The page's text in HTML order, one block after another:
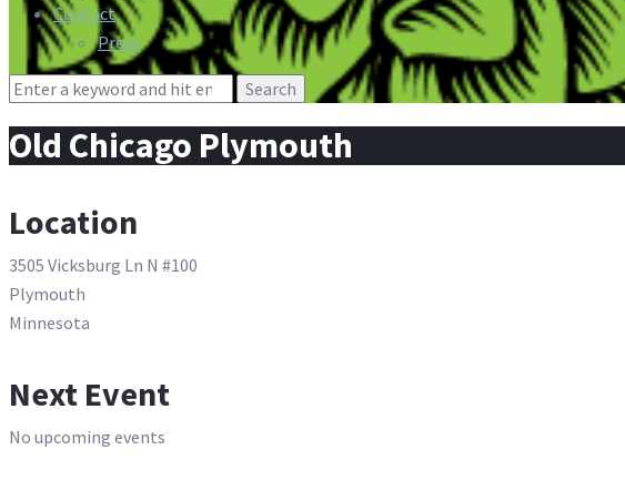
Contact
Press
Search
Old Chicago Plymouth
Location
3505 Vicksburg Ln N #100
Plymouth
Minnesota
Next Event
No upcoming events